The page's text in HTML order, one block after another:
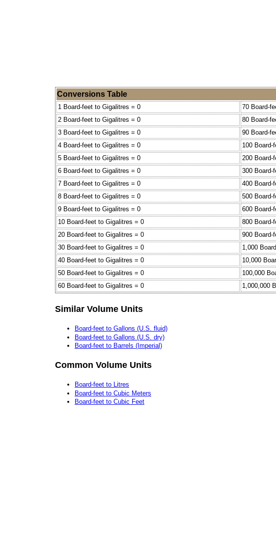
Conversions Table
1 Board-feet to Gigalitres = 0
70 Board-
2 Board-feet to Gigalitres = 0
80 Board-
3 Board-feet to Gigalitres = 0
90 Board-
4 Board-feet to Gigalitres = 0
100 Board-
5 Board-feet to Gigalitres = 0
200 Board-
6 Board-feet to Gigalitres = 0
300 Board-
7 Board-feet to Gigalitres = 0
400 Board-
8 Board-feet to Gigalitres = 0
500 Board-
9 Board-feet to Gigalitres = 0
600 Board-
10 Board-feet to Gigalitres = 0
800 Board-
20 Board-feet to Gigalitres = 0
900 Board-
30 Board-feet to Gigalitres = 0
1,000
40 Board-feet to Gigalitres = 0
10,000
50 Board-feet to Gigalitres = 0
100,000
60 Board-feet to Gigalitres = 0
1,000,000
Similar Volume Units
Board-feet to Gallons (U.S. fluid)
Board-feet to Gallons (U.S. dry)
Board-feet to Barrels (Imperial)
Common Volume Units
Board-feet to Litres
Board-feet to Cubic Meters
Board-feet to Cubic Feet